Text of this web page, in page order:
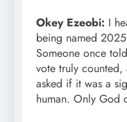
Okey Ezeobi: I
being named
Someone once
vote truly
asked if it was a
human. Only God